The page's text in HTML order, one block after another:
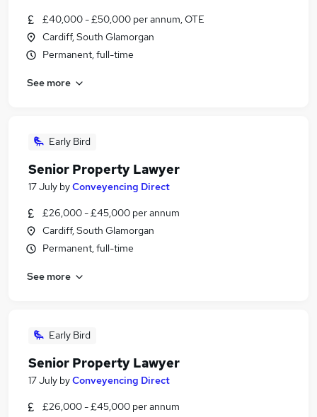
£40,000 - £50,000 per annum, OTE
Cardiff, South Glamorgan
Permanent, full-time
See more
Early Bird
Senior Property Lawyer
17 July byConveyencing Direct
£26,000 - £45,000 per annum
Cardiff, South Glamorgan
Permanent, full-time
See more
Early Bird
Senior Property Lawyer
17 July byConveyencing Direct
£26,000 - £45,000 per annum